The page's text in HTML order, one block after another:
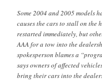
Some 2004 and 2005 models
causes the cars to stall on the
restarted immediately, but
AAA for a tow into the
spokesperson blames a
says owners of affected
bring their cars into the